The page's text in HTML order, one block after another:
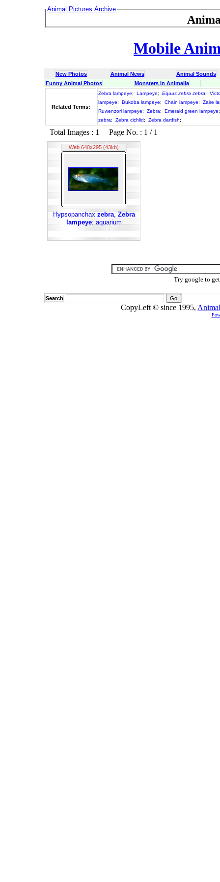
Animal Pictures Archive
Mobile
New Photos Animal News
Animal Sounds
Funny Animal Photos
Monsters in Animalia
Related Terms:
Zebra lampeye; Lampeye; Equus zebra zebra;
lampeye; Bukoba lampeye; Chain lampeye;
Zaire
Ruwenzori lampeye; Zebra; Emerald green lampeye
zebra; Zebra cichlid; Zebra dartfish;
Total Images : 1 Page No. : 1 / 1
Web 640x295 (43kb)
Hypsopanchaxzebra,Zebra
lampeye: aquarium
Try google to
Search
CopyLeft © since 1995,